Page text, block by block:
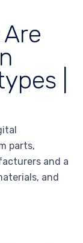
|
parts,
and a
and